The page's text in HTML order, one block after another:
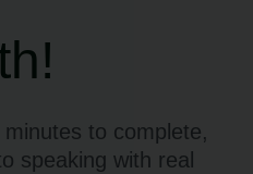
to complete,
speaking with real